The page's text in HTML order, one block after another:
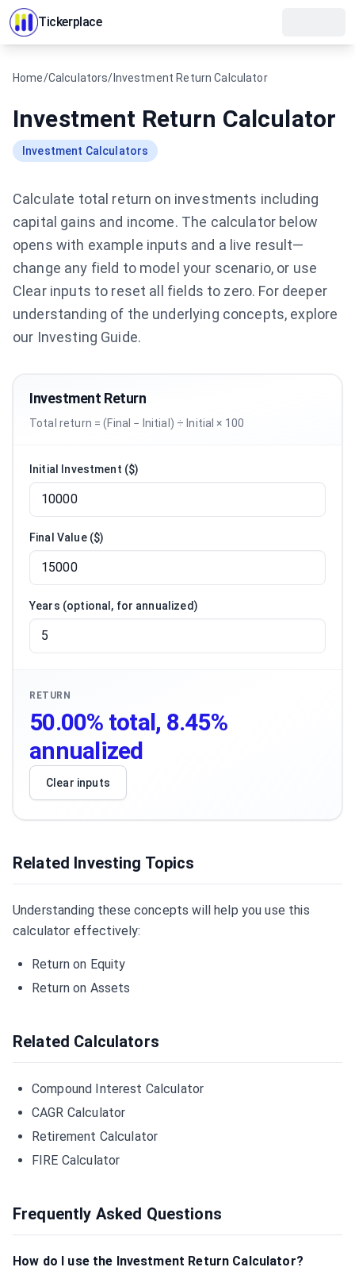
Tickerplace
Home/Calculators/ Investment Return Calculator
Investment Return Calculator
Investment Calculators
Calculate total return on investments including
capital gains and income. The calculator below
opens with example inputs and a live result—
change any field to model your scenario, or use
Clear inputs to reset all fields to zero. For deeper
understanding of the underlying concepts, explore
our Investing Guide.
Investment Return
Total return = (Final − Initial) ÷ Initial × 100
Initial Investment ($)
Final Value ($)
Years (optional, for annualized)
RETURN
50.00% total, 8.45%
annualized
Clear inputs
Related Investing Topics
Understanding these concepts will help you use this
calculator effectively:
Return on Equity
Return on Assets
Related Calculators
Compound Interest Calculator
CAGR Calculator
Retirement Calculator
FIRE Calculator
Frequently Asked Questions
How do I use the Investment Return Calculator?